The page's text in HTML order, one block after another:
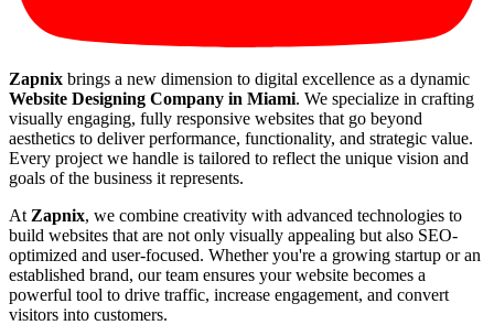
Zapnix brings a new dimension to digital excellence as a dynamic
Website Designing Company in Miami. We specialize in crafting
visually engaging, fully responsive websites that go beyond
aesthetics to deliver performance, functionality, and strategic value.
Every project we handle is tailored to reflect the unique vision and
goals of the business it represents.
At Zapnix, we combine creativity with advanced technologies to
build websites that are not only visually appealing but also SEO-
optimized and user-focused. Whether you're a growing startup or an
established brand, our team ensures your website becomes a
powerful tool to drive traffic, increase engagement, and convert
visitors into customers.